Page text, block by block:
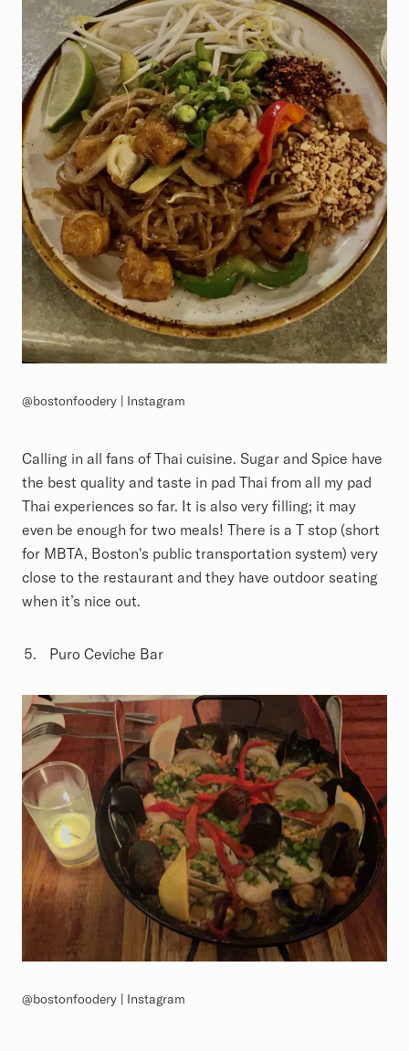
@bostonfoodery | Instagram
Calling in all fans of Thai cuisine. Sugar and Spice have
the best quality and taste in pad Thai from all my pad
Thai experiences so far. It is also very filling; it may
even be enough for two meals! There is a T stop (short
for MBTA, Boston's public transportation system) very
close to the restaurant and they have outdoor seating
when it’s nice out.
Puro Ceviche Bar
@bostonfoodery | Instagram